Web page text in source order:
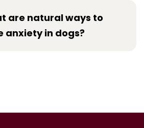
are natural ways to
anxiety in dogs?